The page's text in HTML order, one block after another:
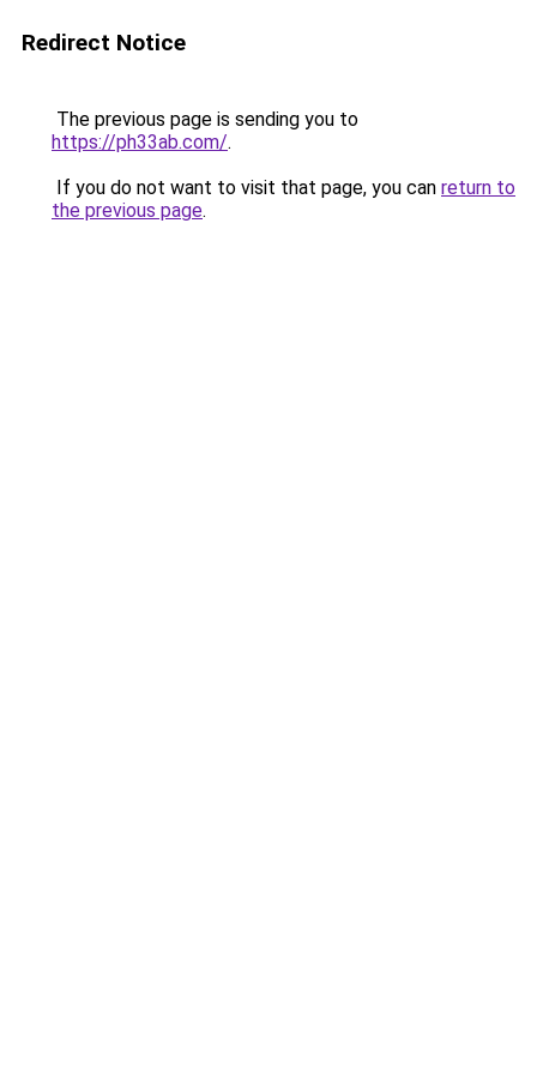
Redirect Notice
The previous page is sending you to
https://ph33ab.com/.
If you do not want to visit that page, you can return to
the previous page.